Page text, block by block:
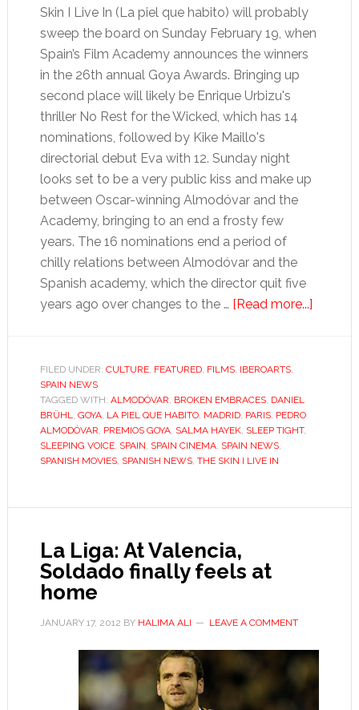
Skin I Live In (La piel que habito) will probably
sweep the board on Sunday February 19, when
Spain’s Film Academy announces the winners
in the 26th annual Goya Awards. Bringing up
second place will likely be Enrique Urbizu's
thriller No Rest for the Wicked, which has 14
nominations, followed by Kike Maillo's
directorial debut Eva with 12. Sunday night
looks set to be a very public kiss and make up
between Oscar-winning Almodóvar and the
Academy, bringing to an end a frosty few
years. The 16 nominations end a period of
chilly relations between Almodóvar and the
Spanish academy, which the director quit five
years ago over changes to the … [Read more...]about
awards
FILED UNDER: CULTURE, FEATURED, FILMS, IBEROARTS,
SPAIN NEWS
TAGGED WITH: ALMODÓVAR, BROKEN EMBRACES, DANIEL
BRÜHL, GOYA, LA PIEL QUE HABITO, MADRID, PARIS, PEDRO
ALMODÓVAR, PREMIOS GOYA, SALMA HAYEK, SLEEP TIGHT,
SLEEPING VOICE, SPAIN, SPAIN CINEMA, SPAIN NEWS,
SPANISH MOVIES, SPANISH NEWS, THE SKIN I LIVE IN
La Liga: At Valencia,
Soldado finally feels at
home
JANUARY 17, 2012 BY HALIMA ALI LEAVE A COMMENT